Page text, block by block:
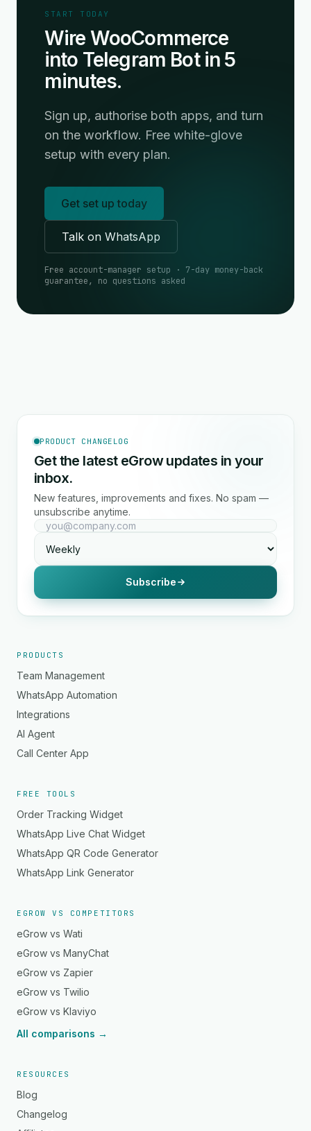
START TODAY
Wire WooCommerce
into Telegram Bot in 5
minutes.
Sign up, authorise both apps, and turn
on the workflow. Free white-glove
setup with every plan.
Get set up today
Talk on WhatsApp
Free account-manager setup · 7-day money-back
guarantee, no questions asked
PRODUCT CHANGELOG
Get the latest eGrow updates in your
inbox.
New features, improvements and fixes. No spam —
unsubscribe anytime.
Subscribe
PRODUCTS
Team Management
WhatsApp Automation
Integrations
AI Agent
Call Center App
FREE TOOLS
Order Tracking Widget
WhatsApp Live Chat Widget
WhatsApp QR Code Generator
WhatsApp Link Generator
EGROW VS COMPETITORS
eGrow vs Wati
eGrow vs ManyChat
eGrow vs Zapier
eGrow vs Twilio
eGrow vs Klaviyo
All comparisons →
RESOURCES
Blog
Changelog